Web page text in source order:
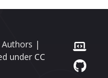
|
under CC